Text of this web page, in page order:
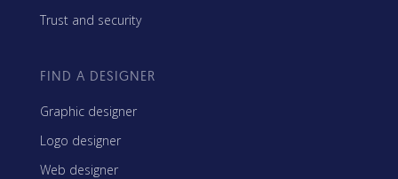
Trust and security
FIND A DESIGNER
Graphic designer
Logo designer
Web designer